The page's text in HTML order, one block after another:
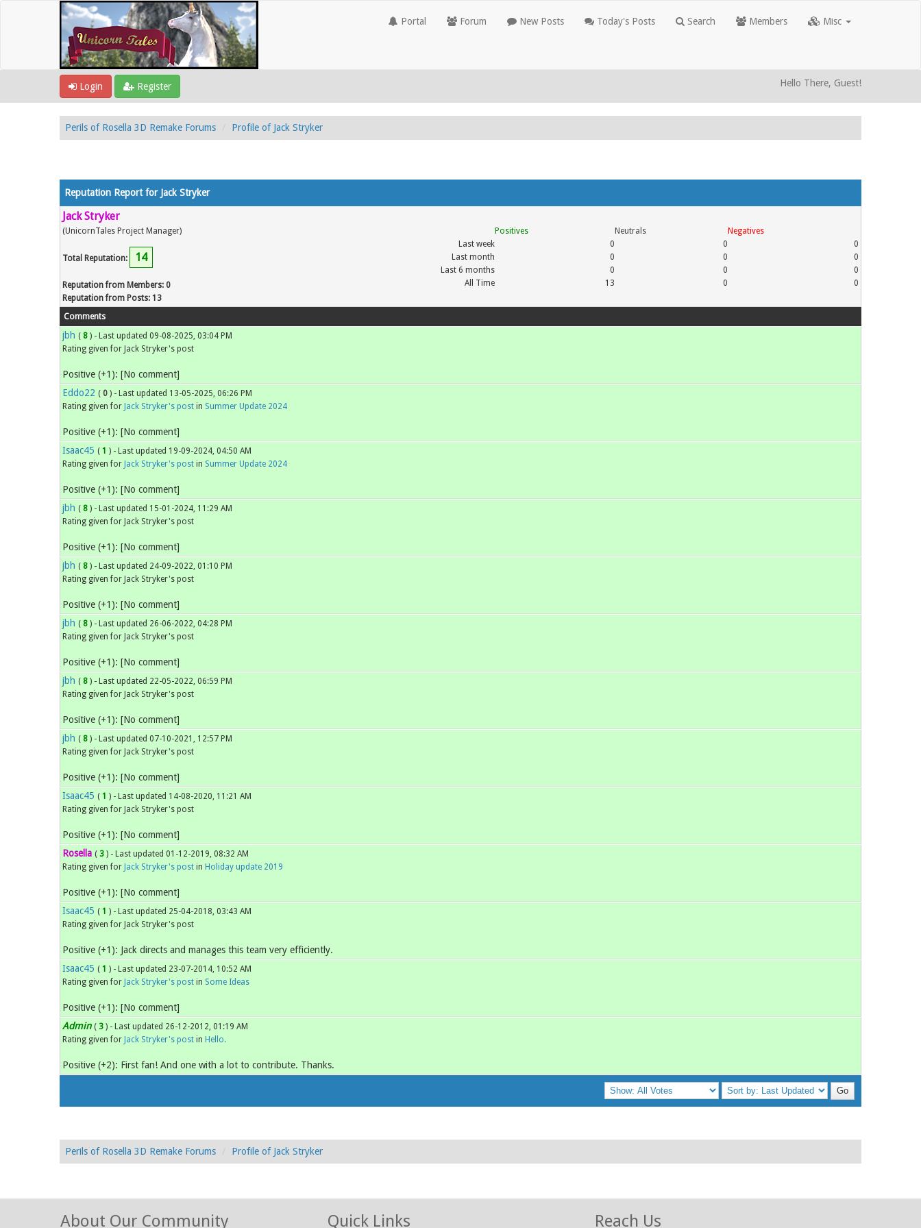
Portal Forum New Posts Today's Posts Search Members Misc
Login Register Hello There, Guest!
Perils of Rosella 3D Remake Forums Profile of Jack Stryker
Reputation Report for Jack Stryker
Jack Stryker
(UnicornTales Project Manager)
Total Reputation: 14
Reputation from Members: 0
Reputation from Posts: 13
Positives Neutrals
Negatives
Last week
0 0
0
Last month
0 0
0
Last 6 months
0 0
0
All Time
13 0 0
Comments
jbh ( 8 ) - Last updated 09-08-2025, 03:04 PM
Rating given for Jack Stryker's post
Positive (+1): [No comment]
Eddo22 ( 0 ) - Last updated 13-05-2025, 06:26 PM
Rating given for Jack Stryker's post in Summer Update 2024
Positive (+1): [No comment]
Isaac45 ( 1 ) - Last updated 19-09-2024, 04:50 AM
Rating given for Jack Stryker's post in Summer Update 2024
Positive (+1): [No comment]
jbh ( 8 ) - Last updated 15-01-2024, 11:29 AM
Rating given for Jack Stryker's post
Positive (+1): [No comment]
jbh ( 8 ) - Last updated 24-09-2022, 01:10 PM
Rating given for Jack Stryker's post
Positive (+1): [No comment]
jbh ( 8 ) - Last updated 26-06-2022, 04:28 PM
Rating given for Jack Stryker's post
Positive (+1): [No comment]
jbh ( 8 ) - Last updated 22-05-2022, 06:59 PM
Rating given for Jack Stryker's post
Positive (+1): [No comment]
jbh ( 8 ) - Last updated 07-10-2021, 12:57 PM
Rating given for Jack Stryker's post
Positive (+1): [No comment]
Isaac45 ( 1 ) - Last updated 14-08-2020, 11:21 AM
Rating given for Jack Stryker's post
Positive (+1): [No comment]
Rosella ( 3 ) - Last updated 01-12-2019, 08:32 AM
Rating given for Jack Stryker's post in Holiday update 2019
Positive (+1): [No comment]
Isaac45 ( 1 ) - Last updated 25-04-2018, 03:43 AM
Rating given for Jack Stryker's post
Positive (+1): Jack directs and manages this team very efficiently.
Isaac45 ( 1 ) - Last updated 23-07-2014, 10:52 AM
Rating given for Jack Stryker's post in Some Ideas
Positive (+1): [No comment]
Admin ( 3 ) - Last updated 26-12-2012, 01:19 AM
Rating given for Jack Stryker's post in Hello.
Positive (+2): First fan! And one with a lot to contribute. Thanks.
Perils of Rosella 3D Remake Forums Profile of Jack Stryker
About Our Community Quick Links Reach Us